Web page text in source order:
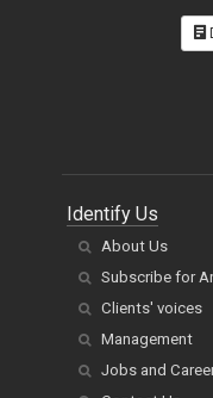
Identify Us
About Us
Subscribe for
Clients' voices
Management
Jobs and